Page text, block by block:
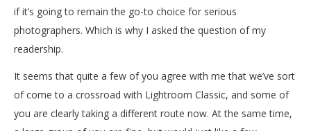
if it’s going to remain the go-to choice for serious
photographers. Which is why I asked the question of my
readership.
It seems that quite a few of you agree with me that we’ve sort
of come to a crossroad with Lightroom Classic, and some of
you are clearly taking a different route now. At the same time,